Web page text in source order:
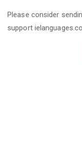
Please consider
support